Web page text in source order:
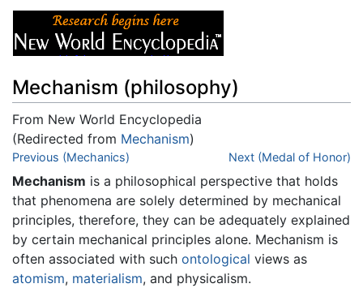
Mechanism (philosophy)
From New World Encyclopedia
(Redirected from Mechanism)
Jump to:navigation
Previous (Mechanics) Next (Medal of Honor)
Mechanism is a philosophical perspective that holds
that phenomena are solely determined by mechanical
principles, therefore, they can be adequately explained
by certain mechanical principles alone. Mechanism is
often associated with such ontological views as
atomism, materialism, and physicalism.